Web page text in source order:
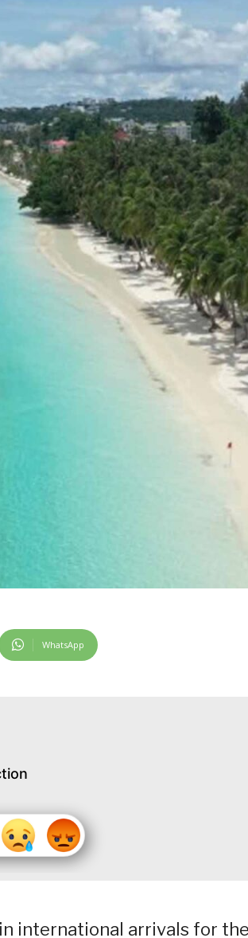
WhatsApp
international arrivals for